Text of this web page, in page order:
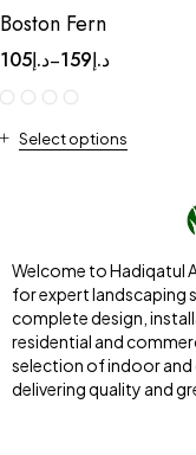
Boston Fern
د.إ105 – د.إ159
Select options
Welcome to Hadiqatul
for expert landscaping
complete design,
residential and
selection of indoor
delivering quality and